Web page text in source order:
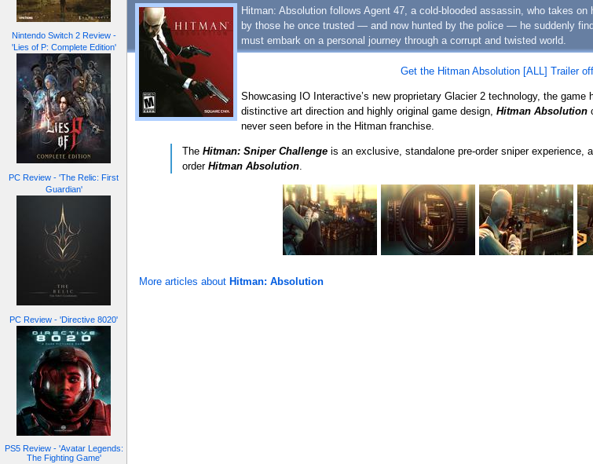
Nintendo Switch 2 Review -
'Lies of P: Complete Edition'
PC Review - 'The Relic: First
Guardian'
PC Review - 'Directive 8020'
PS5 Review - 'Avatar Legends:
The Fighting Game'
Hitman: Absolution follows Agent 47, a cold-blooded assassin, who takes
by those he once trusted — and now hunted by the police — he suddenly
must embark on a personal journey through a corrupt and twisted world.
Get the Hitman Absolution [ALL] Trailer
Showcasing IO Interactive’s new proprietary Glacier 2 technology, the
distinctive art direction and highly original game design, Hitman Absolution
never seen before in the Hitman franchise.
The Hitman: Sniper Challengeis an exclusive, standalone pre-order sniper experience,
order Hitman Absolution.
More articles about Hitman: Absolution